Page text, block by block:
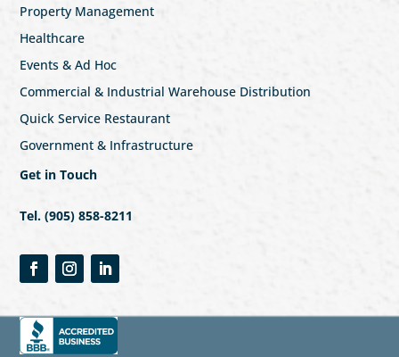
Property Management
Healthcare
Events & Ad Hoc
Commercial & Industrial Warehouse Distribution
Quick Service Restaurant
Government & Infrastructure
Get in Touch
Tel. (905) 858-8211